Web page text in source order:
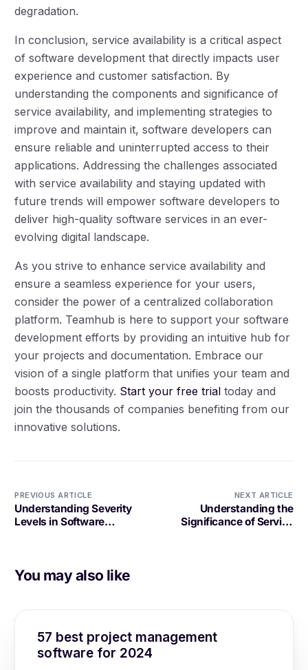
degradation.
In conclusion, service availability is a critical aspect
of software development that directly impacts user
experience and customer satisfaction. By
understanding the components and significance of
service availability, and implementing strategies to
improve and maintain it, software developers can
ensure reliable and uninterrupted access to their
applications. Addressing the challenges associated
with service availability and staying updated with
future trends will empower software developers to
deliver high-quality software services in an ever-
evolving digital landscape.
As you strive to enhance service availability and
ensure a seamless experience for your users,
consider the power of a centralized collaboration
platform. Teamhub is here to support your software
development efforts by providing an intuitive hub for
your projects and documentation. Embrace our
vision of a single platform that unifies your team and
boosts productivity. Start your free trial today and
join the thousands of companies benefiting from our
innovative solutions.
PREVIOUS ARTICLE
Understanding Severity
Levels in Software
NEXT ARTICLE
Understanding the
Significance of Service
You may also like
57 best project management
software for 2024